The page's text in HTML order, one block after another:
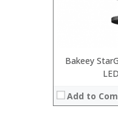
Bakeey
Add to